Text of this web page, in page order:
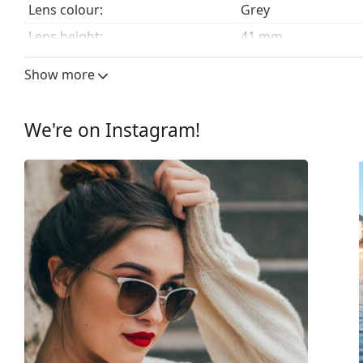
Lens colour:
Grey
Lens height:
41 mm
Lens width:
51 mm
Frame
Frame shape:
Frame colour:
Frame material:
M
Width:
133 mm
Temple length:
147 mm
Bridge width:
16 mm
Weight:
140 g
Show more
We're on Instagram!